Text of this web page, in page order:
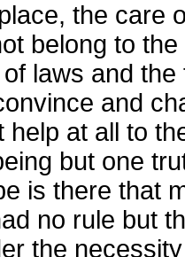
the care
belong to
laws and
and
help at all to
but one
is there that
no rule but
the